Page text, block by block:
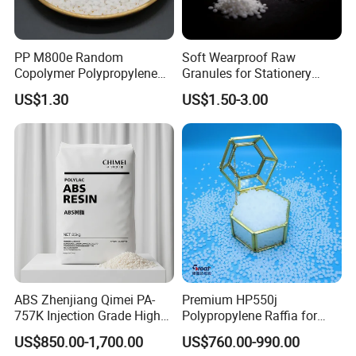
Our Company
Founded in 2003, ZHENJIANG HONESTAR
INTERNATIONAL TRADE CO., LIMITED is a
diversified service company engaged in both domestic
trade and international trade. Our aim is to provide
customers with high-quality solutions and one-stop
PP M800e Random
Copolymer Polypropylene
Resin, High Transparency
Injection Grade PP Granules
US$1.30
Soft Wearproof Raw
Granules for Stationery
Eraser Safe Elastic
Compound TPR
US$1.50-3.00
ABS Zhenjiang Qimei PA-
757K Injection Grade High
Rigidity and High Gloss ABS
Plastic Particle Raw
US$850.00-1,700.00
Premium HP550j
Polypropylene Raffia for
Long-Lasting Woven Bags
US$760.00-990.00